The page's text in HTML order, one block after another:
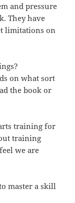
and pressure
They have
limitations on
on what sort
the book or
training for
training
we are
master a skill